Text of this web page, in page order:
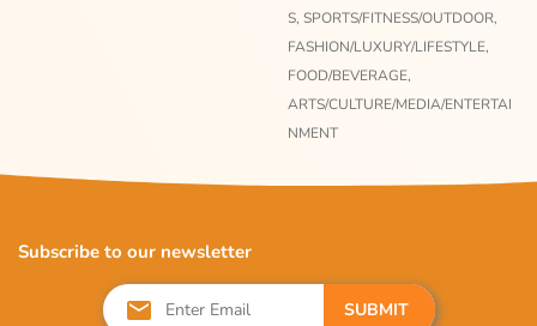
S, SPORTS/FITNESS/OUTDOOR,
FASHION/LUXURY/LIFESTYLE,
FOOD/BEVERAGE,
ARTS/CULTURE/MEDIA/ENTERTAI
NMENT
Subscribe to our newsletter
SUBMIT